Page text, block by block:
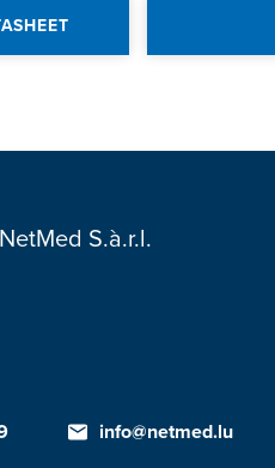
S.à.r.l.
info@netmed.lu